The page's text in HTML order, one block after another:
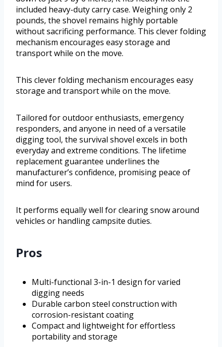
included heavy-duty carry case. Weighing only 2
pounds, the shovel remains highly portable
without sacrificing performance. This clever folding
mechanism encourages easy storage and
transport while on the move.
This clever folding mechanism encourages easy
storage and transport while on the move.
Tailored for outdoor enthusiasts, emergency
responders, and anyone in need of a versatile
digging tool, the survival shovel excels in both
everyday and extreme conditions. The lifetime
replacement guarantee underlines the
manufacturer’s confidence, promising peace of
mind for users.
It performs equally well for clearing snow around
vehicles or handling campsite duties.
Pros
Multi-functional 3-in-1 design for varied
digging needs
Durable carbon steel construction with
corrosion-resistant coating
Compact and lightweight for effortless
portability and storage